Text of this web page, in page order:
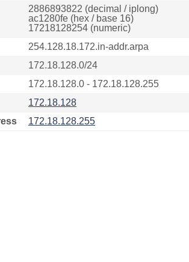
2886893822 (decimal / iplong)
ac1280fe (hex / base 16)
17218128254 (numeric)
254.128.18.172.in-addr.arpa
172.18.128.0/24
172.18.128.0 - 172.18.128.255
172.18.128
172.18.128.255